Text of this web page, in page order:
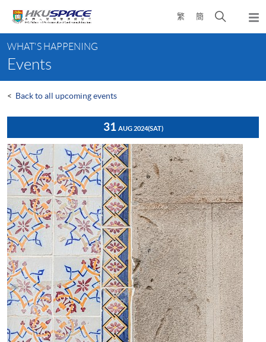
content
繁 簡
Open
search
content
start
WHAT'S HAPPENING
Events
< Back to all upcoming events
31 AUG 2024(SAT)